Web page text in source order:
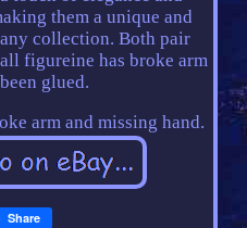
them a unique and
collection. Both pair
figureine has broke arm
glued.
arm and missing hand.
Share